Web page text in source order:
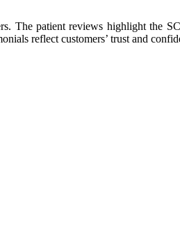
The patient reviews highlight the
reflect customers’ trust and